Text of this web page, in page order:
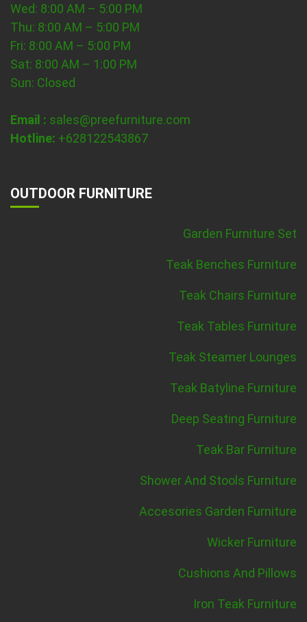
Wed: 8:00 AM – 5:00 PM
Thu: 8:00 AM – 5:00 PM
Fri: 8:00 AM – 5:00 PM
Sat: 8:00 AM – 1:00 PM
Sun: Closed
Email : sales@preefurniture.com
Hotline: +628122543867
OUTDOOR FURNITURE
Garden Furniture Set
Teak Benches Furniture
Teak Chairs Furniture
Teak Tables Furniture
Teak Steamer Lounges
Teak Batyline Furniture
Deep Seating Furniture
Teak Bar Furniture
Shower And Stools Furniture
Accesories Garden Furniture
Wicker Furniture
Cushions And Pillows
Iron Teak Furniture